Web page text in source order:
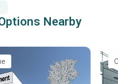
Nearby